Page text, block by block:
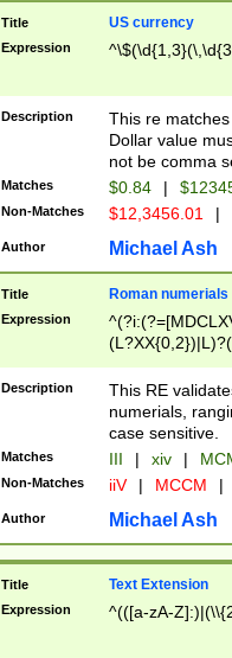
Title US currency
Expression
Description
This re
Dollar value
not be comma
Matches $0.84 |
Non-Matches $12,3456.01 |
Author Michael Ash
Title Roman numerials
Expression
Description
This RE
numerials,
case sensitive.
Matches III | xiv |
Non-Matches iiV | MCCM |
Author Michael Ash
Title Text Extension
Expression ^(([a-zA-